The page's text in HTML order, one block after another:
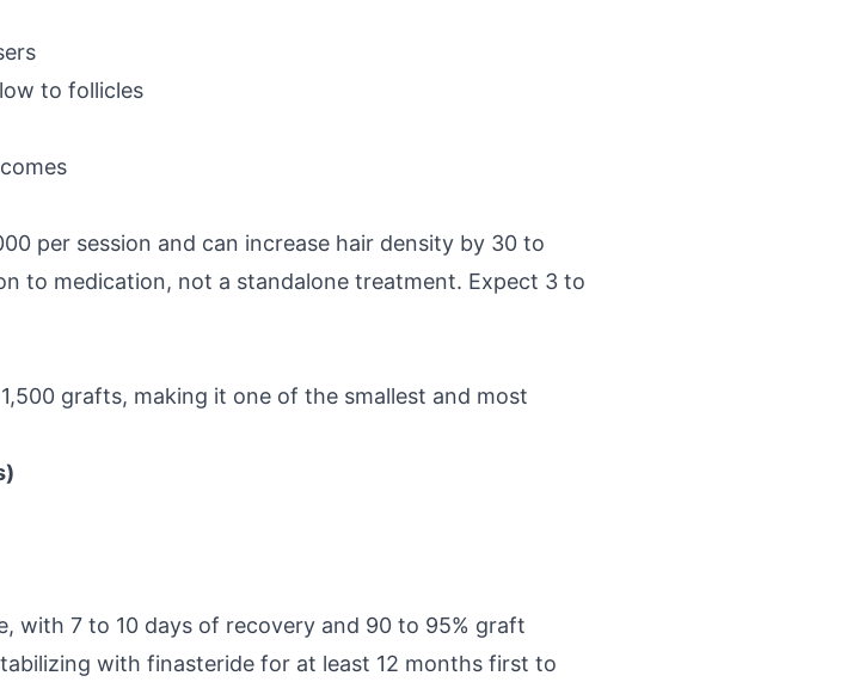
to follicles
per session and can increase hair density by 30 to
to medication, not a standalone treatment. Expect 3 to
grafts, making it one of the smallest and most
with 7 to 10 days of recovery and 90 to 95% graft
with finasteride for at least 12 months first to